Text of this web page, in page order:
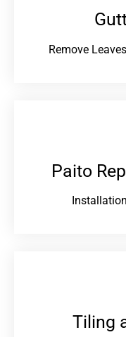
Remove
Paito
Tiling